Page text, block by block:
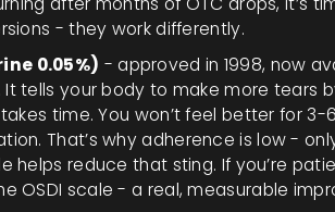
- they work differently.
0.05%) - approved in 1998, now
It tells your body to make more tears
time. You won’t feel better for
That’s why adherence is low -
helps reduce that sting. If you’re
OSDI scale - a real, measurable